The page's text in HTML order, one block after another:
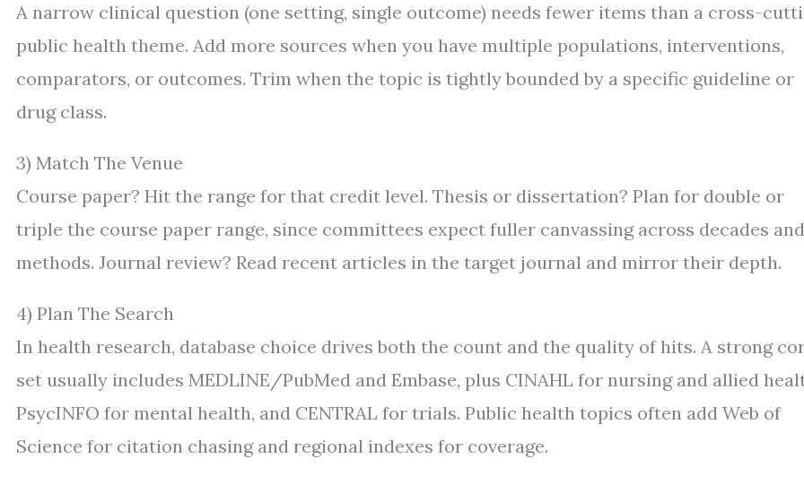
A narrow clinical question (one setting, single outcome) needs fewer items than a cross-
public health theme. Add more sources when you have multiple populations, interventions,
comparators, or outcomes. Trim when the topic is tightly bounded by a specific guideline or
drug class.
3) Match The Venue
Course paper? Hit the range for that credit level. Thesis or dissertation? Plan for double or
triple the course paper range, since committees expect fuller canvassing across decades and
methods. Journal review? Read recent articles in the target journal and mirror their depth.
4) Plan The Search
In health research, database choice drives both the count and the quality of hits. A strong
set usually includes MEDLINE/PubMed and Embase, plus CINAHL for nursing and allied
PsycINFO for mental health, and CENTRAL for trials. Public health topics often add Web of
Science for citation chasing and regional indexes for coverage.